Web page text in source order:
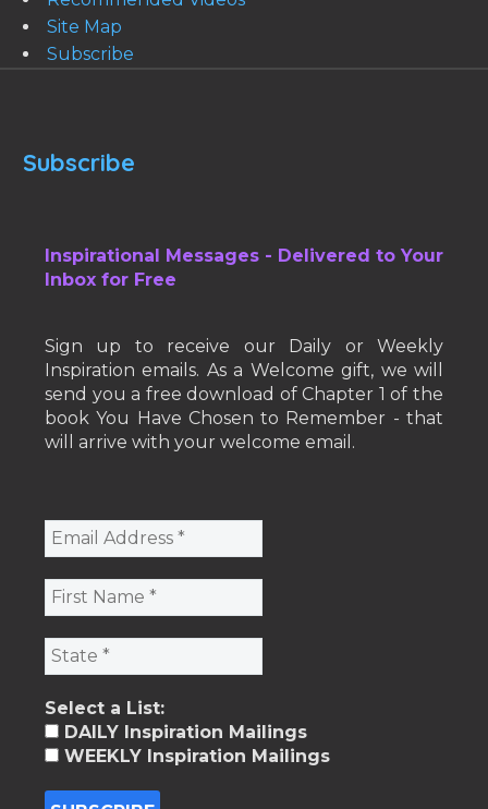
Site Map
Subscribe
Subscribe
Inspirational Messages - Delivered to Your
Inbox for Free
Sign up to receive our Daily or Weekly
Inspiration emails. As a Welcome gift, we will
send you a free download of Chapter 1 of the
book You Have Chosen to Remember - that
will arrive with your welcome email.
Select a List:
DAILY Inspiration Mailings
WEEKLY Inspiration Mailings